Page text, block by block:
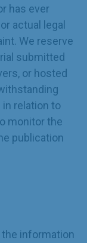
has ever
actual legal
We reserve
submitted
or hosted
relation to
monitor the
publication
information